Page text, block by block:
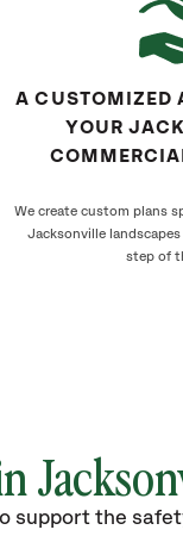
A CUSTOMIZED
YOUR
We create custom plans
Jacksonville
step of
support the